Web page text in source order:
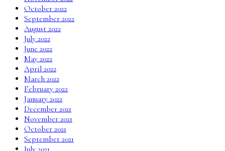
October 2022
September 2022
August 2022
July 2022
June 2022
May 2022
April 2022
March 2022
February 2022
January 2022
December 2021
November 2021
October 2021
September 2021
July 2021